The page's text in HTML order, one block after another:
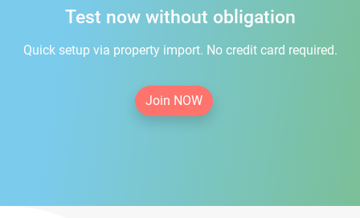
Test now without obligation
Quick setup via property import. No credit card required.
Join NOW